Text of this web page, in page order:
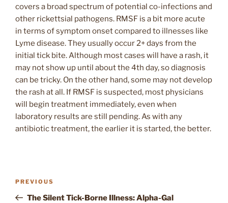
covers a broad spectrum of potential co-infections and
other rickettsial pathogens. RMSF is a bit more acute
in terms of symptom onset compared to illnesses like
Lyme disease. They usually occur 2+ days from the
initial tick bite. Although most cases will have a rash, it
may not show up until about the 4th day, so diagnosis
can be tricky. On the other hand, some may not develop
the rash at all. If RMSF is suspected, most physicians
will begin treatment immediately, even when
laboratory results are still pending. As with any
antibiotic treatment, the earlier it is started, the better.
Previous
Post
PREVIOUS
The Silent Tick-Borne Illness: Alpha-Gal